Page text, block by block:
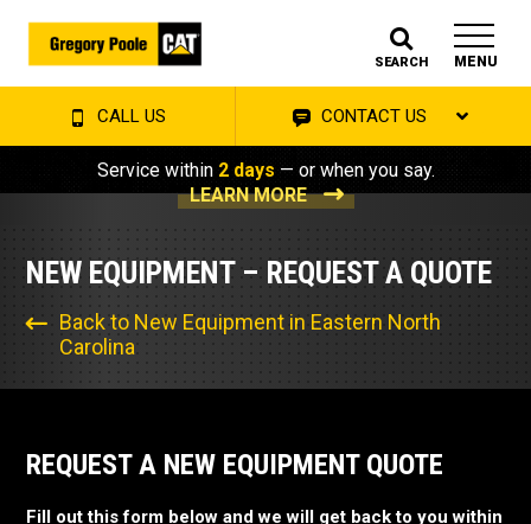
SEARCH MENU
CALL US CONTACT US
Service within 2 days — or when you say.
LEARN MORE
NEW EQUIPMENT – REQUEST A QUOTE
Back to New Equipment in Eastern North
Carolina
REQUEST A NEW EQUIPMENT QUOTE
Fill out this form below and we will get back to you within